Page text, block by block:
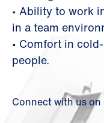
• Ability to work
in a team
• Comfort in
people.
Connect with us on